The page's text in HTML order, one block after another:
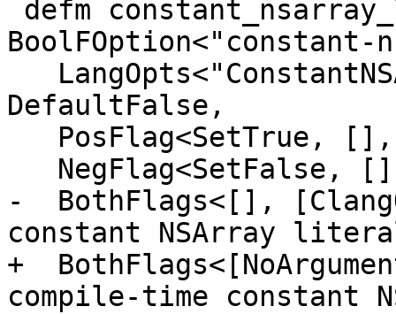
DefaultFalse,
-  BothFlags<[],
constant NSArray
+
compile-time constant